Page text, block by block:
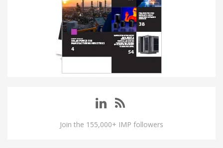
Join the 155,000+ IMP followers